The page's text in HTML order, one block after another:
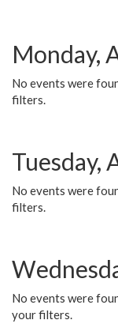
Monday,
No events were
filters.
Tuesday,
No events were
filters.
No events were
your filters.